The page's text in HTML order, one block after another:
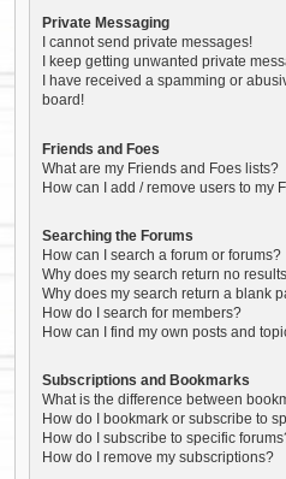
Private Messaging
I cannot send private messages!
I keep getting unwanted private
I have received a spamming or
board!
Friends and Foes
What are my Friends and Foes lists?
How can I add / remove users to my
Searching the Forums
How can I search a forum or forums?
Why does my search return no
Why does my search return a blank
How do I search for members?
How can I find my own posts and
Subscriptions and Bookmarks
What is the difference between
How do I bookmark or subscribe to
How do I subscribe to specific
How do I remove my subscriptions?